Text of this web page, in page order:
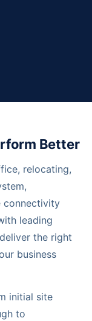
Better
relocating,
connectivity
leading
the right
business
initial site
to